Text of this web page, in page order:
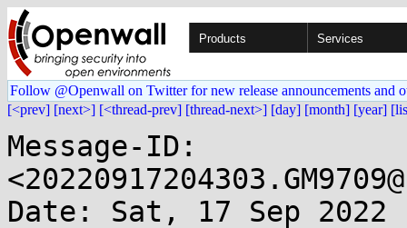
Products Services
Follow @Openwall on Twitter for new release announcements and
[<prev] [next>] [<thread-prev] [thread-next>] [day] [month] [year]
Message-ID:
Date: Sat, 17 Sep 2022